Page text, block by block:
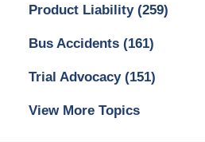
Product Liability (259)
Bus Accidents (161)
Trial Advocacy (151)
View More Topics